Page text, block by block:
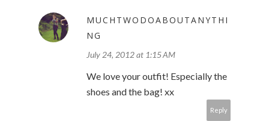
MUCHTWODOABOUTANYTHI
NG
July 24, 2012 at 1:15 AM
We love your outfit! Especially the
shoes and the bag! xx
Reply